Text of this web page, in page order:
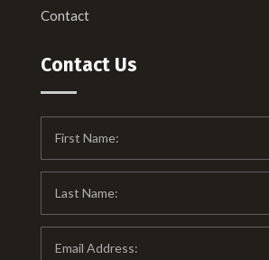
Contact
Contact Us